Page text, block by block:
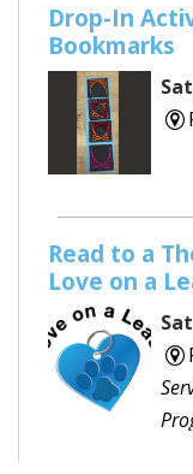
Drop-In
Bookmarks
Read to a
Love on a
Would you